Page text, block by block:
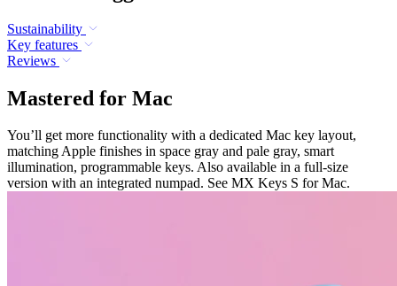
Sustainability
Key features
Reviews
Mastered for Mac
You’ll get more functionality with a dedicated Mac key layout,
matching Apple finishes in space gray and pale gray, smart
illumination, programmable keys. Also available in a full-size
version with an integrated numpad. See MX Keys S for Mac.